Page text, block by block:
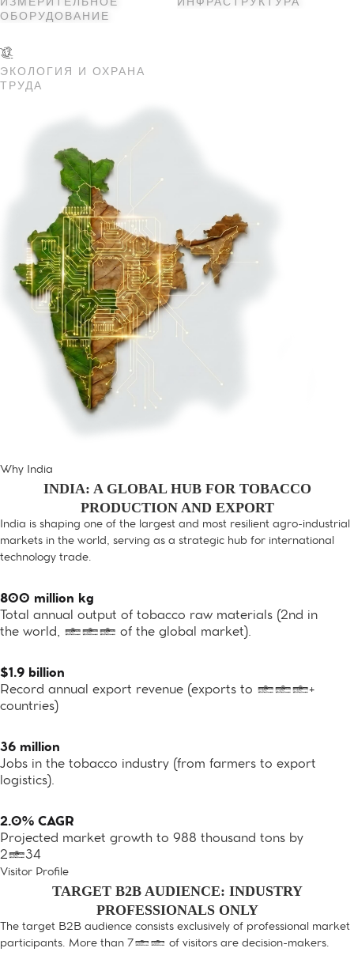
ОБОРУДОВАНИЕ
ЭКОЛОГИЯ И ОХРАНА
ТРУДА
Why India
INDIA: A GLOBAL HUB FOR TOBACCO
PRODUCTION AND EXPORT
India is shaping one of the largest and most resilient agro-industrial
markets in the world, serving as a strategic hub for international
technology trade.
800 million kg
Total annual output of tobacco raw materials (2nd in
the world, 10% of the global market).
$1.9 billion
Record annual export revenue (exports to 100+
countries)
36 million
Jobs in the tobacco industry (from farmers to export
logistics).
2.0% CAGR
Projected market growth to 988 thousand tons by
2034
Visitor Profile
TARGET B2B AUDIENCE: INDUSTRY
PROFESSIONALS ONLY
The target B2B audience consists exclusively of professional market
participants. More than 70% of visitors are decision-makers.